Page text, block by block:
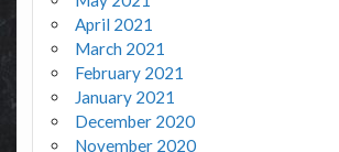
April 2021
March 2021
February 2021
January 2021
December 2020
November 2020